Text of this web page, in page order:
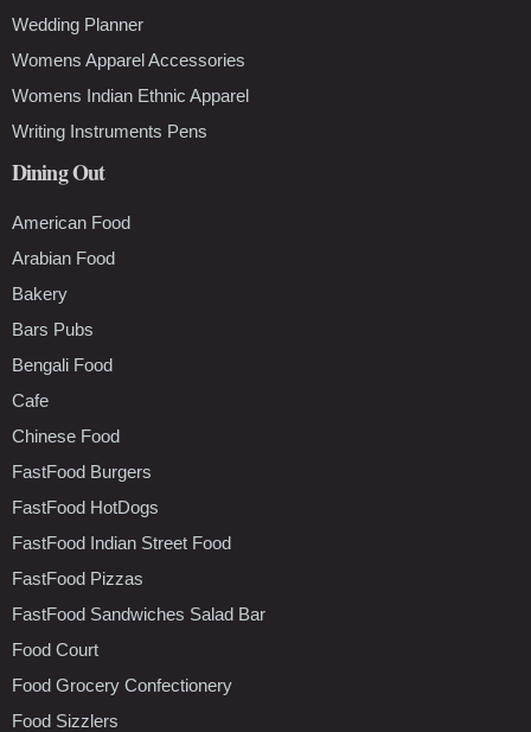
Wedding Planner
Womens Apparel Accessories
Womens Indian Ethnic Apparel
Writing Instruments Pens
Dining Out
American Food
Arabian Food
Bakery
Bars Pubs
Bengali Food
Cafe
Chinese Food
FastFood Burgers
FastFood HotDogs
FastFood Indian Street Food
FastFood Pizzas
FastFood Sandwiches Salad Bar
Food Court
Food Grocery Confectionery
Food Sizzlers